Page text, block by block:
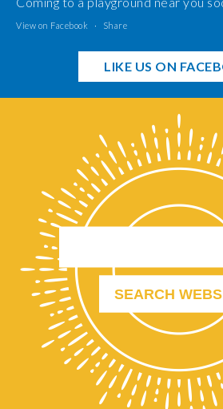
View on Facebook · Share
LIKE US ON